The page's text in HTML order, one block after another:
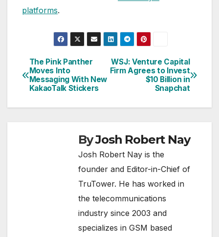
platforms.
Post
navigation
WSJ: Venture Capital
Firm Agrees to Invest
$10 Billion in
Snapchat
The Pink Panther
Moves Into
Messaging With New
KakaoTalk Stickers
ByJosh Robert Nay
Josh Robert Nay is the
founder and Editor-in-Chief of
TruTower. He has worked in
the telecommunications
industry since 2003 and
specializes in GSM based